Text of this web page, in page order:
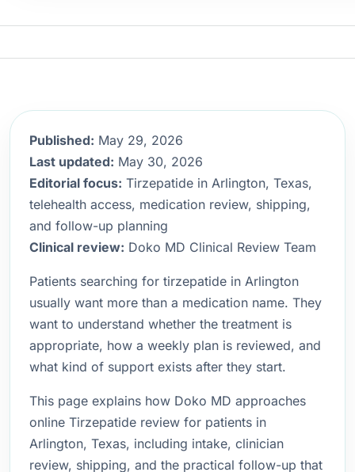
Published: May 29, 2026
Last updated: May 30, 2026
Editorial focus: Tirzepatide in Arlington, Texas,
telehealth access, medication review, shipping,
and follow-up planning
Clinical review: Doko MD Clinical Review Team
Patients searching for tirzepatide in Arlington
usually want more than a medication name. They
want to understand whether the treatment is
appropriate, how a weekly plan is reviewed, and
what kind of support exists after they start.
This page explains how Doko MD approaches
online Tirzepatide review for patients in
Arlington, Texas, including intake, clinician
review, shipping, and the practical follow-up that